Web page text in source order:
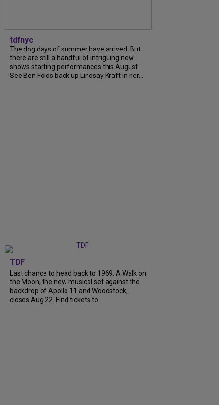
tdfnyc
The dog days of summer have arrived. But
there are still a handful of intriguing new
shows starting performances this August.
See Ben Folds back up Lindsay Kraft in her...
TDF
Last chance to head back to 1969. A Walk on
the Moon, the new musical set against the
backdrop of Apollo 11 and Woodstock,
closes Aug 22. Find tickets to...